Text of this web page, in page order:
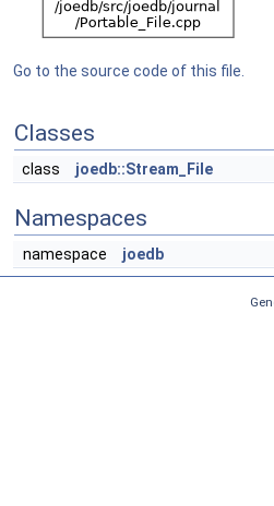
Go to the source code of this file.
Classes
class joedb::Stream_File
Namespaces
namespace joedb